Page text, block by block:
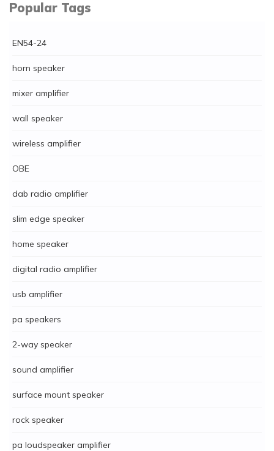
Popular Tags
EN54-24
horn speaker
mixer amplifier
wall speaker
wireless amplifier
OBE
dab radio amplifier
slim edge speaker
home speaker
digital radio amplifier
usb amplifier
pa speakers
2-way speaker
sound amplifier
surface mount speaker
rock speaker
pa loudspeaker amplifier